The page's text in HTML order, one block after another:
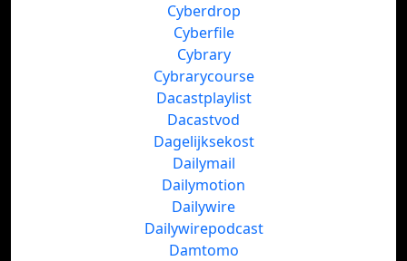
Cyberdrop
Cyberfile
Cybrary
Cybrarycourse
Dacastplaylist
Dacastvod
Dagelijksekost
Dailymail
Dailymotion
Dailywire
Dailywirepodcast
Damtomo